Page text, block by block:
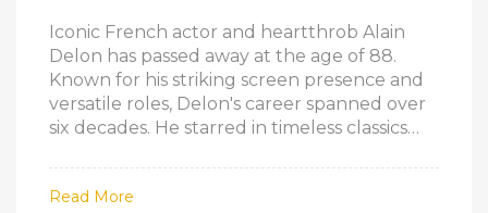
Iconic French actor and heartthrob Alain
Delon has passed away at the age of 88.
Known for his striking screen presence and
versatile roles, Delon's career spanned over
six decades. He starred in timeless classics
influence continues to inspire new
Read More